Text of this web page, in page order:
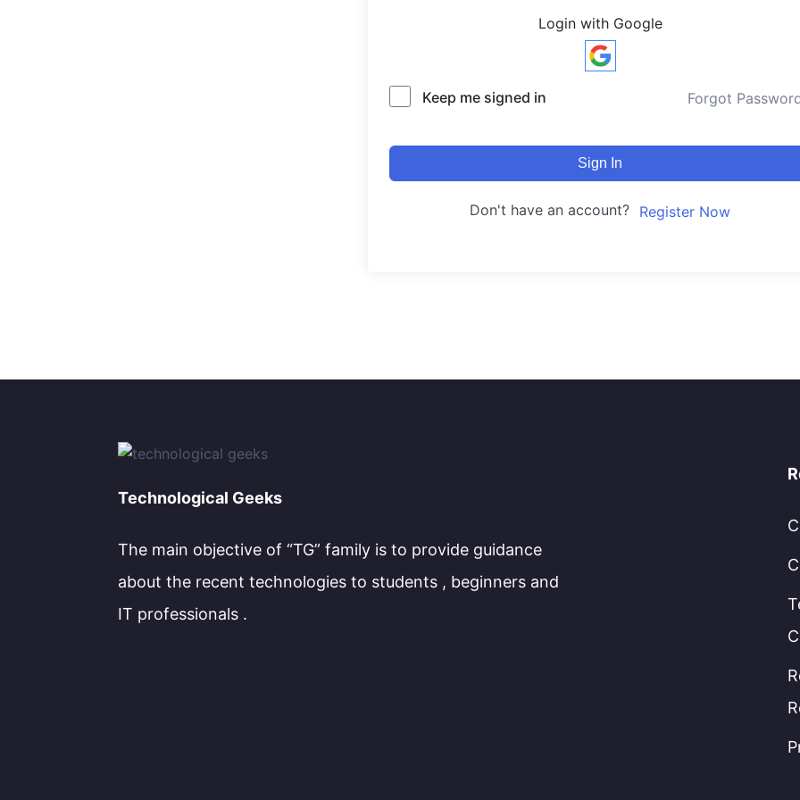
Login with Google
Keep me signed in Forgot
Sign In
Don't have an account? Register Now
Technological Geeks
The main objective of “TG” family is to provide guidance
about the recent technologies to students , beginners and
IT professionals .